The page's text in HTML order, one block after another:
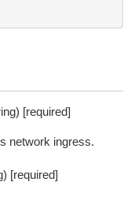
[required]
network ingress.
[required]